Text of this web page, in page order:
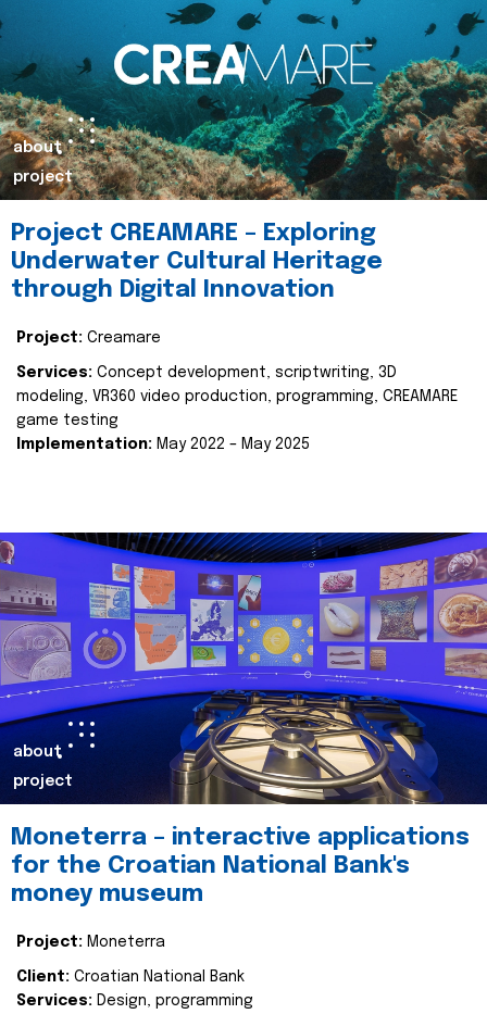
about
project
Project CREAMARE – Exploring
Underwater Cultural Heritage
through Digital Innovation
Project: Creamare
Services: Concept development, scriptwriting, 3D
modeling, VR360 video production, programming, CREAMARE
game testing
Implementation: May 2022 – May 2025
about
project
Moneterra – interactive applications
for the Croatian National Bank's
money museum
Project: Moneterra
Client: Croatian National Bank
Services: Design, programming